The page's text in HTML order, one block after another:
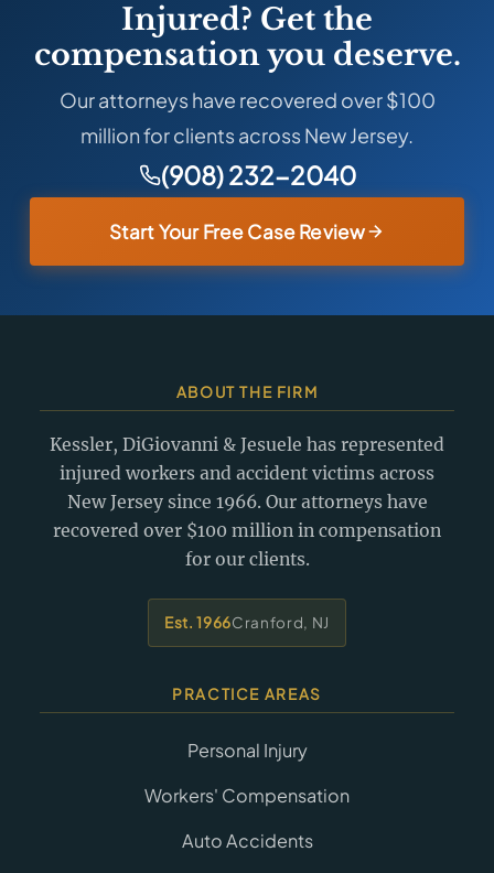
Injured? Get the
compensation you deserve.
Our attorneys have recovered over $100
million for clients across New Jersey.
(908) 232-2040
Start Your Free Case Review
ABOUT THE FIRM
Kessler, DiGiovanni & Jesuele has represented
injured workers and accident victims across
New Jersey since 1966. Our attorneys have
recovered over $100 million in compensation
for our clients.
Est. 1966Cranford, NJ
PRACTICE AREAS
Personal Injury
Workers' Compensation
Auto Accidents